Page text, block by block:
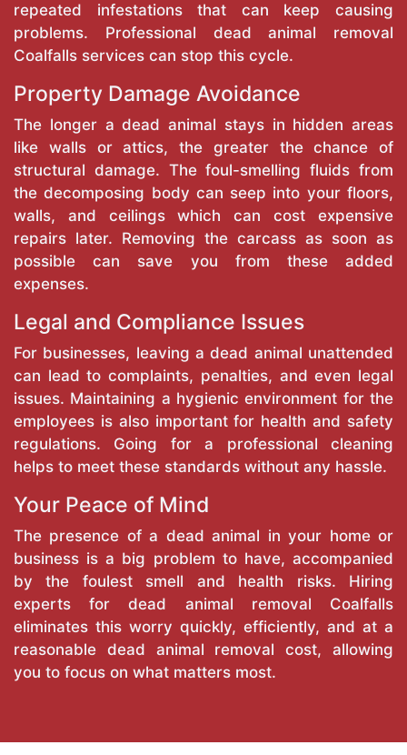
repeated infestations that can keep causing
problems. Professional dead animal removal
Coalfalls services can stop this cycle.
Property Damage Avoidance
The longer a dead animal stays in hidden areas
like walls or attics, the greater the chance of
structural damage. The foul-smelling fluids from
the decomposing body can seep into your floors,
walls, and ceilings which can cost expensive
repairs later. Removing the carcass as soon as
possible can save you from these added
expenses.
Legal and Compliance Issues
For businesses, leaving a dead animal unattended
can lead to complaints, penalties, and even legal
issues. Maintaining a hygienic environment for the
employees is also important for health and safety
regulations. Going for a professional cleaning
helps to meet these standards without any hassle.
Your Peace of Mind
The presence of a dead animal in your home or
business is a big problem to have, accompanied
by the foulest smell and health risks. Hiring
experts for dead animal removal Coalfalls
eliminates this worry quickly, efficiently, and at a
reasonable dead animal removal cost, allowing
you to focus on what matters most.